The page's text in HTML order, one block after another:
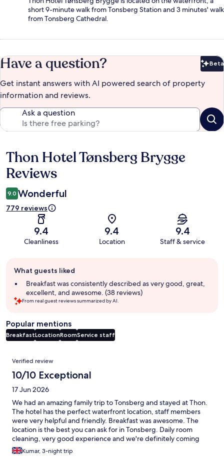
short 9-minute walk from Tonsberg Station and 3 minutes' walk
from Tonsberg Cathedral.
Have a question? Beta
Get instant answers with AI powered search of property
information and reviews.
Ask a question
Reviews
Thon Hotel Tønsberg Brygge
Reviews
9.0 Wonderful
779 reviews
9.4
Cleanliness
9.4
Location
9.4
Staff & service
review
summary
What guests liked
Breakfast was consistently described as very good, great,
excellent, and awesome. (38 reviews)
From real guest reviews summarized by AI.
Popular mentions
BreakfastLocationRoomService staff
Reviews
Verified review
10/10 Exceptional
17 Jun 2026
We had an amazing family trip to Tonsberg and stayed at Thon.
The hotel has the perfect waterfront location, staff members
were very helpful and friendly. Breakfast was awesome. The
location is the best you can ask for in Tonsberg. Daily room
cleaning, very good experience and we're definitely coming
back.Kumar, 3-night trip